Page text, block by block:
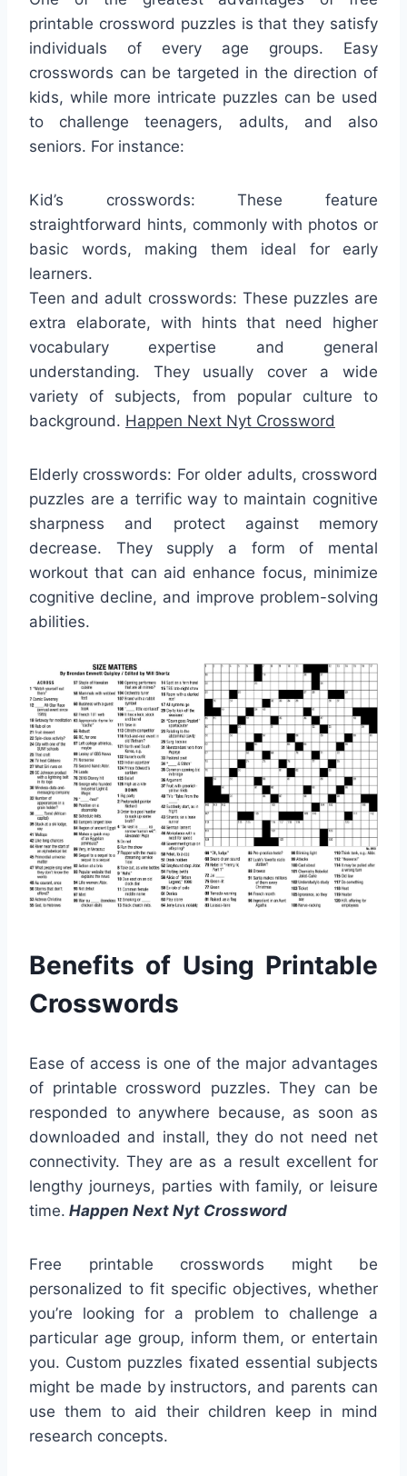
printable crossword puzzles is that they satisfy
individuals of every age groups. Easy
crosswords can be targeted in the direction of
kids, while more intricate puzzles can be used
to challenge teenagers, adults, and also
seniors. For instance:
Kid’s crosswords: These feature
straightforward hints, commonly with photos or
basic words, making them ideal for early
learners.
Teen and adult crosswords: These puzzles are
extra elaborate, with hints that need higher
vocabulary expertise and general
understanding. They usually cover a wide
variety of subjects, from popular culture to
background. Happen Next Nyt Crossword
Elderly crosswords: For older adults, crossword
puzzles are a terrific way to maintain cognitive
sharpness and protect against memory
decrease. They supply a form of mental
workout that can aid enhance focus, minimize
cognitive decline, and improve problem-solving
abilities.
Benefits of Using Printable
Crosswords
Ease of access is one of the major advantages
of printable crossword puzzles. They can be
responded to anywhere because, as soon as
downloaded and install, they do not need net
connectivity. They are as a result excellent for
lengthy journeys, parties with family, or leisure
time. Happen Next Nyt Crossword
Free printable crosswords might be
personalized to fit specific objectives, whether
you’re looking for a problem to challenge a
particular age group, inform them, or entertain
you. Custom puzzles fixated essential subjects
might be made by instructors, and parents can
use them to aid their children keep in mind
research concepts.